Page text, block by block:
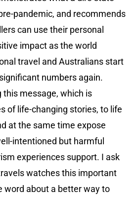
pandemic, and recommends
can use their personal
impact as the world
travel and Australians start
numbers again.
this message, which is
of life-changing stories, to life
at the same time expose
intentioned but harmful
experiences support. I ask
watches this important
word about a better way to